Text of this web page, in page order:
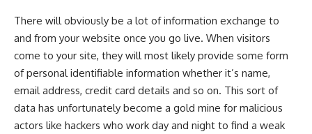
There will obviously be a lot of information exchange to
and from your website once you go live. When visitors
come to your site, they will most likely provide some form
of personal identifiable information whether it’s name,
email address, credit card details and so on. This sort of
data has unfortunately become a gold mine for malicious
actors like hackers who work day and night to find a weak